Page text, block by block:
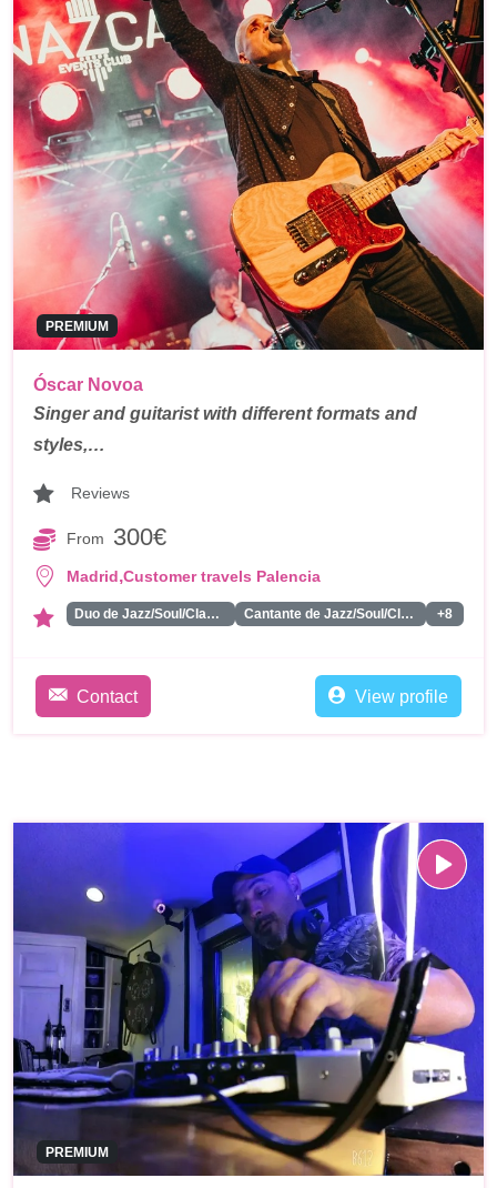
PREMIUM
Óscar Novoa
Singer and guitarist with different formats and
styles,…
Reviews
From 300€
Madrid,Customer travels Palencia
Duo de Jazz/Soul/Classics Cantante de Jazz/Soul/Classics +8
Contact View profile
PREMIUM